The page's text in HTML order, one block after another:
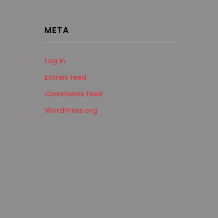
META
Log in
Entries feed
Comments feed
WordPress.org